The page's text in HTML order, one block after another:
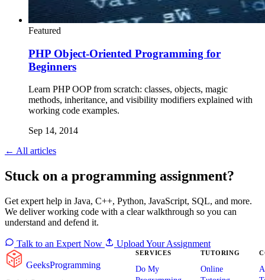
Featured
PHP Object-Oriented Programming for
Beginners
Learn PHP OOP from scratch: classes, objects, magic
methods, inheritance, and visibility modifiers explained with
working code examples.
Sep 14, 2014
← All articles
Stuck on a programming assignment?
Get expert help in Java, C++, Python, JavaScript, SQL, and more.
We deliver working code with a clear walkthrough so you can
understand and defend it.
Talk to an Expert Now Upload Your Assignment
GeeksProgramming
SERVICES
Do My
TUTORING
Online